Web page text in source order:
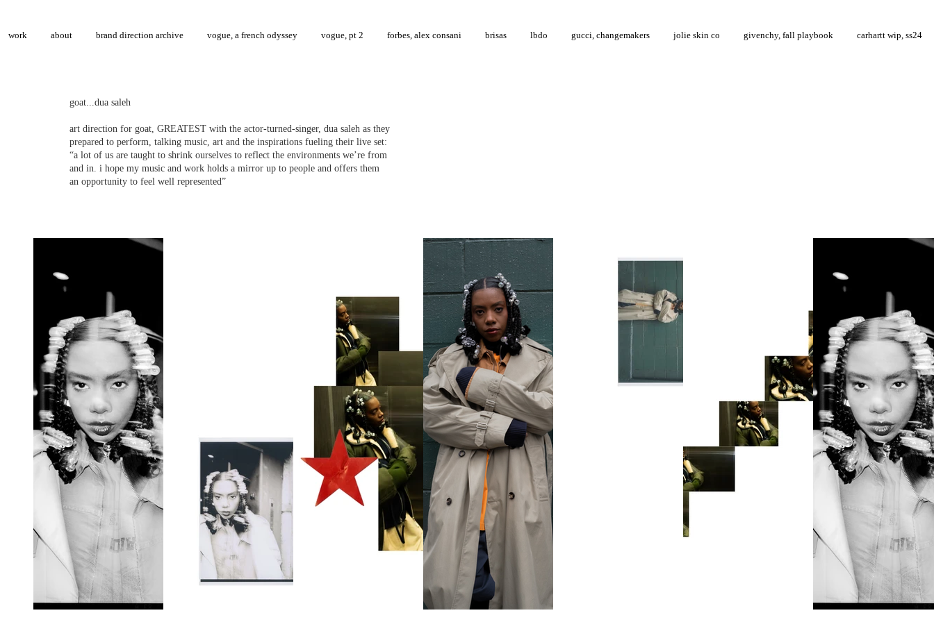
work about brand direction archive vogue, a french odyssey vogue, pt 2 forbes, alex consani brisas lbdo gucci, changemakers jolie skin co givenchy, fall playbook carhartt wip, ss24
goat...dua saleh
art direction for goat, GREATEST with the actor-turned-singer, dua saleh as they
prepared to perform, talking music, art and the inspirations fueling their live set:
“a lot of us are taught to shrink ourselves to reflect the environments we’re from
and in. i hope my music and work holds a mirror up to people and offers them
an opportunity to feel well represented”